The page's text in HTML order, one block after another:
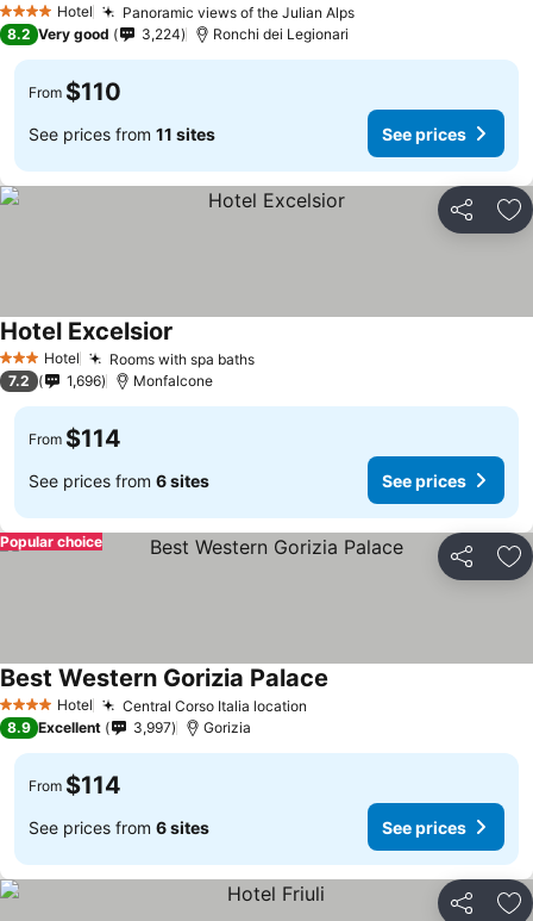
4 Stars Hotel Panoramic views of the Julian Alps
8.2 Very good 3,224 Ronchi dei Legionari
From $110
See prices from 11 sites See prices
Share
3 StarsHotel Rooms with spa baths
Hotel Excelsior
7.2 1,696 Monfalcone
From $114
See prices from 6 sites See prices
Share
Popular choice
4 Stars Hotel Central Corso Italia location
Best Western Gorizia Palace
8.9 Excellent 3,997 Gorizia
From $114
See prices from 6 sites See prices
Share